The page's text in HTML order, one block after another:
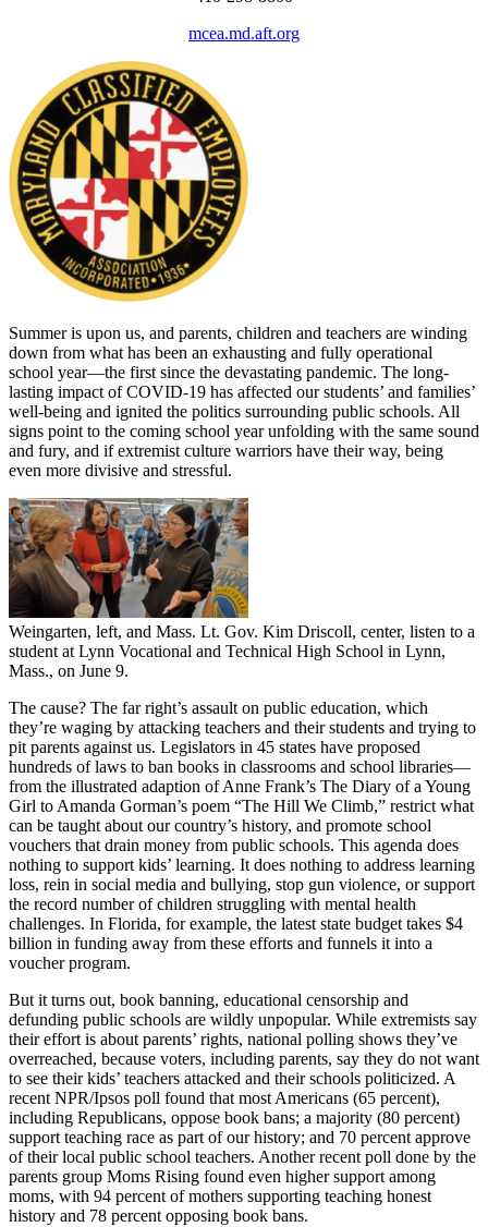
mcea.md.aft.org
Summer is upon us, and parents, children and teachers are winding
down from what has been an exhausting and fully operational
school year—the first since the devastating pandemic. The long-
lasting impact of COVID-19 has affected our students’ and families’
well-being and ignited the politics surrounding public schools. All
signs point to the coming school year unfolding with the same sound
and fury, and if extremist culture warriors have their way, being
even more divisive and stressful.
Weingarten, left, and Mass. Lt. Gov. Kim Driscoll, center, listen to a
student at Lynn Vocational and Technical High School in Lynn,
Mass., on June 9.
The cause? The far right’s assault on public education, which
they’re waging by attacking teachers and their students and trying to
pit parents against us. Legislators in 45 states have proposed
hundreds of laws to ban books in classrooms and school libraries—
from the illustrated adaption of Anne Frank’s The Diary of a Young
Girl to Amanda Gorman’s poem “The Hill We Climb,” restrict what
can be taught about our country’s history, and promote school
vouchers that drain money from public schools. This agenda does
nothing to support kids’ learning. It does nothing to address learning
loss, rein in social media and bullying, stop gun violence, or support
the record number of children struggling with mental health
challenges. In Florida, for example, the latest state budget takes $4
billion in funding away from these efforts and funnels it into a
voucher program.
But it turns out, book banning, educational censorship and
defunding public schools are wildly unpopular. While extremists say
their effort is about parents’ rights, national polling shows they’ve
overreached, because voters, including parents, say they do not want
to see their kids’ teachers attacked and their schools politicized. A
recent NPR/Ipsos poll found that most Americans (65 percent),
including Republicans, oppose book bans; a majority (80 percent)
support teaching race as part of our history; and 70 percent approve
of their local public school teachers. Another recent poll done by the
parents group Moms Rising found even higher support among
moms, with 94 percent of mothers supporting teaching honest
history and 78 percent opposing book bans.